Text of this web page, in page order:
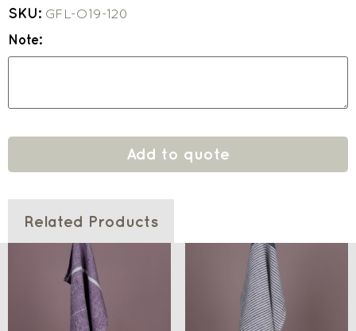
SKU: GFL-O19-120
Note:
Add to quote
Related Products